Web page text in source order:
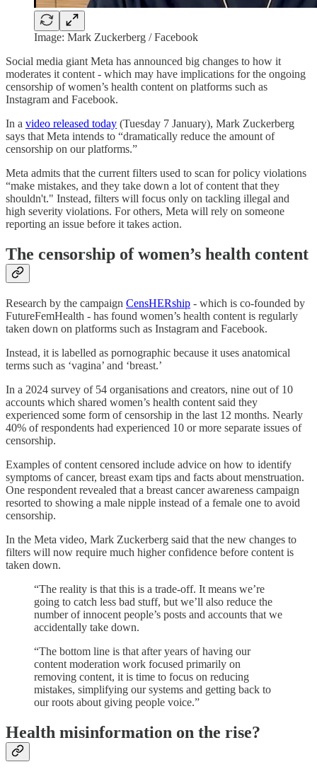
Image: Mark Zuckerberg / Facebook
Social media giant Meta has announced big changes to how it
moderates it content - which may have implications for the ongoing
censorship of women’s health content on platforms such as
Instagram and Facebook.
In a video released today (Tuesday 7 January), Mark Zuckerberg
says that Meta intends to “dramatically reduce the amount of
censorship on our platforms.”
Meta admits that the current filters used to scan for policy violations
“make mistakes, and they take down a lot of content that they
shouldn't." Instead, filters will focus only on tackling illegal and
high severity violations. For others, Meta will rely on someone
reporting an issue before it takes action.
The censorship of women’s health content
Research by the campaign CensHERship - which is co-founded by
FutureFemHealth - has found women’s health content is regularly
taken down on platforms such as Instagram and Facebook.
Instead, it is labelled as pornographic because it uses anatomical
terms such as ‘vagina’ and ‘breast.’
In a 2024 survey of 54 organisations and creators, nine out of 10
accounts which shared women’s health content said they
experienced some form of censorship in the last 12 months. Nearly
40% of respondents had experienced 10 or more separate issues of
censorship.
Examples of content censored include advice on how to identify
symptoms of cancer, breast exam tips and facts about menstruation.
One respondent revealed that a breast cancer awareness campaign
resorted to showing a male nipple instead of a female one to avoid
censorship.
In the Meta video, Mark Zuckerberg said that the new changes to
filters will now require much higher confidence before content is
taken down.
“The reality is that this is a trade-off. It means we’re
going to catch less bad stuff, but we’ll also reduce the
number of innocent people’s posts and accounts that we
accidentally take down.
“The bottom line is that after years of having our
content moderation work focused primarily on
removing content, it is time to focus on reducing
mistakes, simplifying our systems and getting back to
our roots about giving people voice.”
Health misinformation on the rise?